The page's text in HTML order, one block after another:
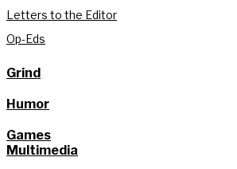
Letters to the Editor
Op-Eds
Grind
Humor
Games
Multimedia